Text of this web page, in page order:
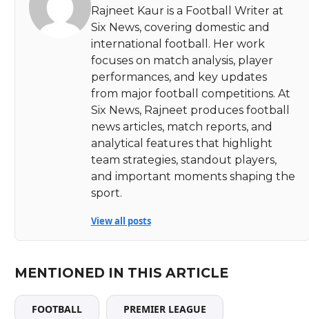
Rajneet Kaur is a Football Writer at
Six News, covering domestic and
international football. Her work
focuses on match analysis, player
performances, and key updates
from major football competitions. At
Six News, Rajneet produces football
news articles, match reports, and
analytical features that highlight
team strategies, standout players,
and important moments shaping the
sport.
View all posts
MENTIONED IN THIS ARTICLE
FOOTBALL PREMIER LEAGUE